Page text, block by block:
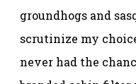
groundhogs and
scrutinize my
never had the